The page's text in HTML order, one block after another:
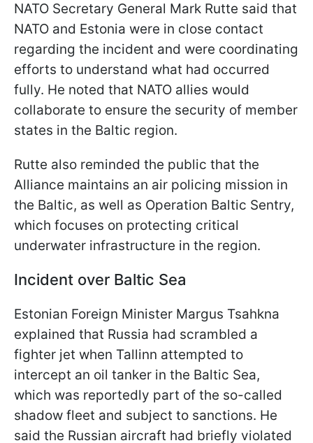
NATO Secretary General Mark Rutte said that
NATO and Estonia were in close contact
regarding the incident and were coordinating
efforts to understand what had occurred
fully. He noted that NATO allies would
collaborate to ensure the security of member
states in the Baltic region.
Rutte also reminded the public that the
Alliance maintains an air policing mission in
the Baltic, as well as Operation Baltic Sentry,
which focuses on protecting critical
underwater infrastructure in the region.
Incident over Baltic Sea
Estonian Foreign Minister Margus Tsahkna
explained that Russia had scrambled a
fighter jet when Tallinn attempted to
intercept an oil tanker in the Baltic Sea,
which was reportedly part of the so-called
shadow fleet and subject to sanctions. He
said the Russian aircraft had briefly violated